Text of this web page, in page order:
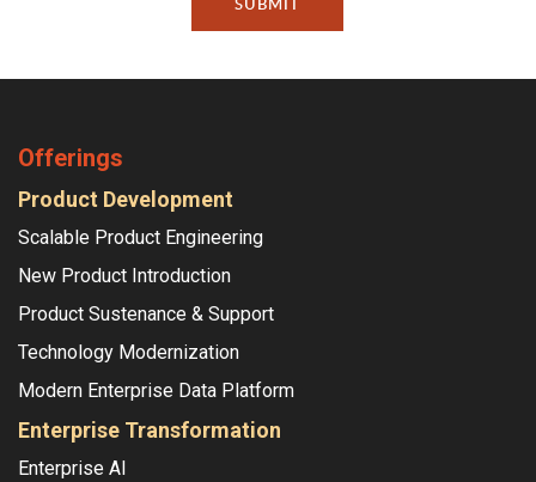
Offerings
Product Development
Scalable Product Engineering
New Product Introduction
Product Sustenance & Support
Technology Modernization
Modern Enterprise Data Platform
Enterprise Transformation
Enterprise AI